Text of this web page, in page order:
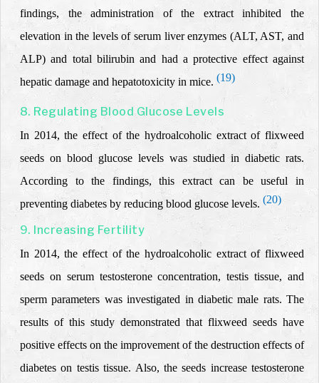
findings, the administration of the extract inhibited the
elevation in the levels of serum liver enzymes (ALT, AST, and
ALP) and total bilirubin and had a protective effect against
hepatic damage and hepatotoxicity in mice. (19)
8. Regulating Blood Glucose Levels
In 2014, the effect of the hydroalcoholic extract of flixweed
seeds on blood glucose levels was studied in diabetic rats.
According to the findings,
this extract can be useful in
preventing diabetes by reducing blood glucose levels. (20)
9. Increasing Fertility
In 2014, the effect of the hydroalcoholic extract of flixweed
seeds on serum testosterone concentration, testis tissue, and
sperm parameters was investigated in diabetic male rats. The
results of this study demonstrated that flixweed seeds have
positive effects on the improvement of the destruction effects of
diabetes on testis tissue. Also, the seeds increase testosterone